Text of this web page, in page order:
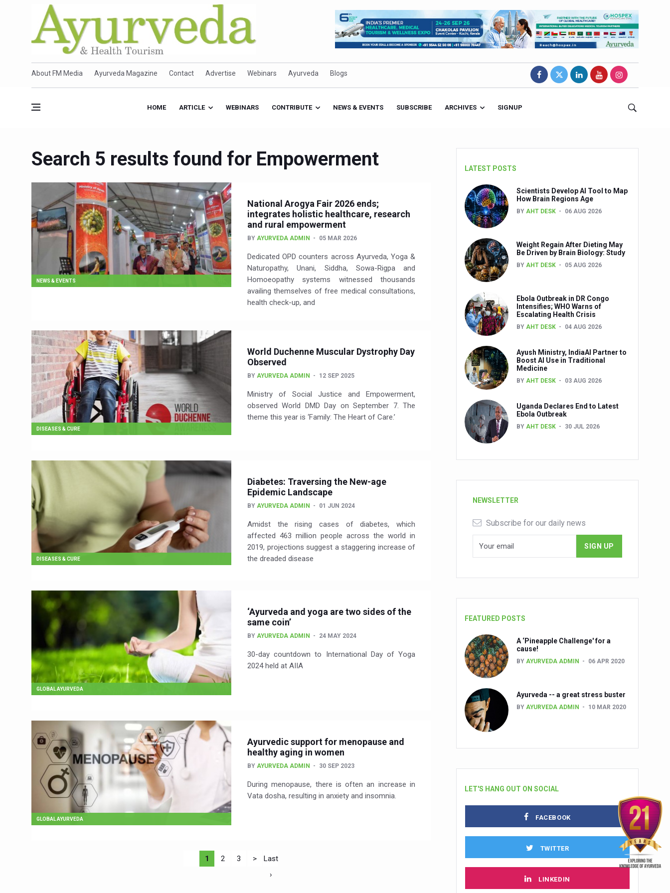
About FM Media Ayurveda Magazine Contact Advertise Webinars Ayurveda Blogs
HOME ARTICLE WEBINARS CONTRIBUTE NEWS & EVENTS SUBSCRIBE ARCHIVES SIGNUP
Search 5 results found for Empowerment
NEWS & EVENTS
National Arogya Fair 2026 ends;
integrates holistic healthcare, research
and rural empowerment
BY AYURVEDA ADMIN 05 MAR 2026
Dedicated OPD counters across Ayurveda, Yoga &
Naturopathy, Unani, Siddha, Sowa-Rigpa and
Homoeopathy systems witnessed thousands
availing themselves of free medical consultations,
health check-up, and
DISEASES & CURE
World Duchenne Muscular Dystrophy Day
Observed
BY AYURVEDA ADMIN 12 SEP 2025
Ministry of Social Justice and Empowerment,
observed World DMD Day on September 7. The
theme this year is ‘Family: The Heart of Care.’
DISEASES & CURE
Diabetes: Traversing the New-age
Epidemic Landscape
BY AYURVEDA ADMIN 01 JUN 2024
Amidst the rising cases of diabetes, which
affected 463 million people across the world in
2019, projections suggest a staggering increase of
the dreaded disease
GLOBAL AYURVEDA
‘Ayurveda and yoga are two sides of the
same coin’
BY AYURVEDA ADMIN 24 MAY 2024
30-day countdown to International Day of Yoga
2024 held at AIIA
GLOBAL AYURVEDA
Ayurvedic support for menopause and
healthy aging in women
BY AYURVEDA ADMIN 30 SEP 2023
During menopause, there is often an increase in
Vata dosha, resulting in anxiety and insomnia.
1 2 3 >
Last
›
LATEST POSTS
Scientists Develop AI Tool to Map
How Brain Regions Age
BY AHT DESK 06 AUG 2026
Weight Regain After Dieting May
Be Driven by Brain Biology: Study
BY AHT DESK 05 AUG 2026
Ebola Outbreak in DR Congo
Intensifies; WHO Warns of
Escalating Health Crisis
BY AHT DESK 04 AUG 2026
Ayush Ministry, IndiaAI Partner to
Boost AI Use in Traditional
Medicine
BY AHT DESK 03 AUG 2026
Uganda Declares End to Latest
Ebola Outbreak
BY AHT DESK 30 JUL 2026
NEWSLETTER
Subscribe for our daily news
FEATURED POSTS
A ‘Pineapple Challenge' for a
cause!
BY AYURVEDA ADMIN 06 APR 2020
Ayurveda -- a great stress buster
BY AYURVEDA ADMIN 10 MAR 2020
LET'S HANG OUT ON SOCIAL
FACEBOOK
TWITTER
LINKEDIN